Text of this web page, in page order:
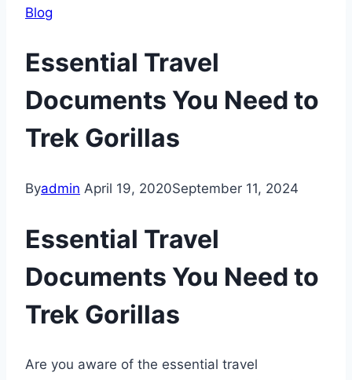
Blog
Essential Travel
Documents You Need to
Trek Gorillas
Byadmin April 19, 2020September 11, 2024
Essential Travel
Documents You Need to
Trek Gorillas
Are you aware of the essential travel